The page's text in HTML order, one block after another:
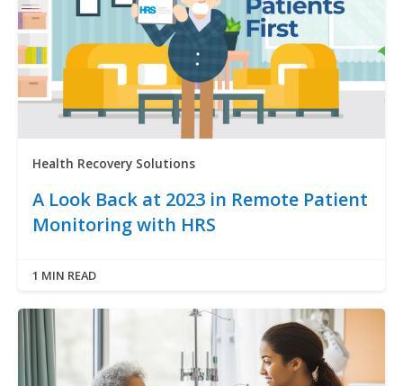
Health Recovery Solutions
A Look Back at 2023 in Remote Patient
Monitoring with HRS
1 MIN READ